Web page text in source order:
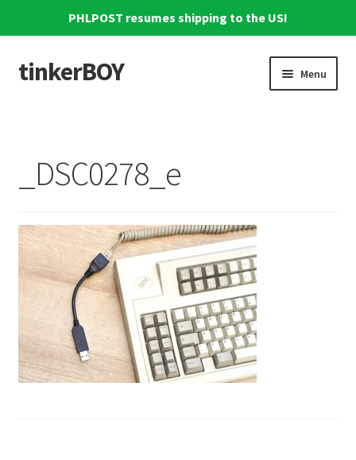
PHLPOST resumes shipping to the US!
Skip
to
Skip
to
tinkerBOY Menu
Shipping and Tracking
Reviews
_DSC0278_e